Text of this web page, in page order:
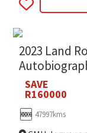
2023 Land
SAVE
R160000
47997kms